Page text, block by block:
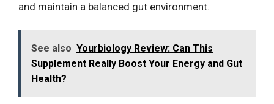
and maintain a balanced gut environment.
See also Yourbiology Review: Can This
Supplement Really Boost Your Energy and Gut
Health?